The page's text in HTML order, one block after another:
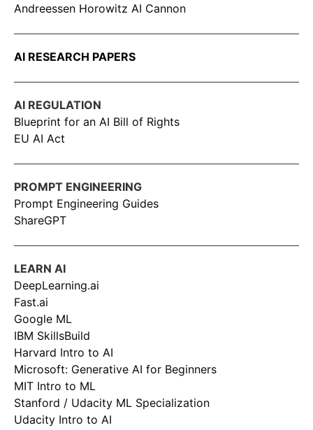
Andreessen Horowitz AI Cannon
AI RESEARCH PAPERS
AI REGULATION
Blueprint for an AI Bill of Rights
EU AI Act
PROMPT ENGINEERING
Prompt Engineering Guides
ShareGPT
LEARN AI
DeepLearning.ai
Fast.ai
Google ML
IBM SkillsBuild
Harvard Intro to AI
Microsoft: Generative AI for Beginners
MIT Intro to ML
Stanford / Udacity ML Specialization
Udacity Intro to AI